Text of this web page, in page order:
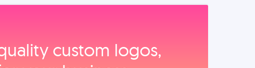
custom logos,